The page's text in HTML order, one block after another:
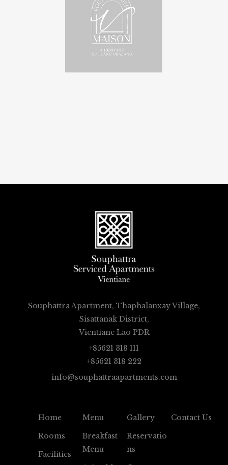
Souphattra Apartment, Thaphalanxay Village,
Sisattanak District,
Vientiane Lao PDR
+85621 318 111
+85621 318 222
info@souphattraapartments.com
Home
Rooms
Facilities
Menu
Breakfast
Menu
Gallery
Reservatio
Ns
Contact Us